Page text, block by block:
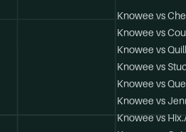
Knowee vs
Knowee vs
Knowee vs
Knowee vs
Knowee vs
Knowee vs
Knowee vs